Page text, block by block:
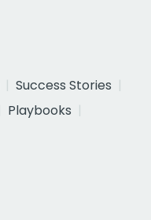
Success Stories
Playbooks